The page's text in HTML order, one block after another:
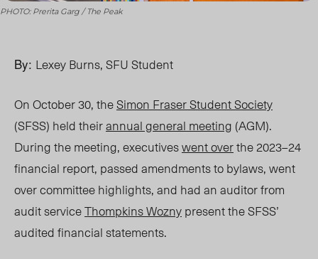
PHOTO: Prerita Garg / The Peak
By: Lexey Burns, SFU Student
On October 30, theSimon Fraser Student Society
(SFSS) held theirannual general meeting (AGM).
During the meeting, executiveswent overthe 2023–24
financial report, passed amendments to bylaws, went
over committee highlights, and had an auditor from
audit serviceThompkins Woznypresent the SFSS’
audited financial statements.